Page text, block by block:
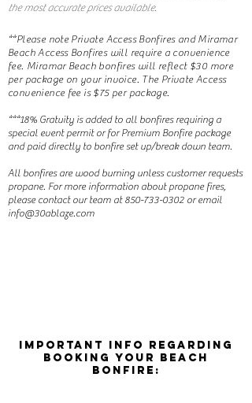
the most accurate prices available.
**Please note Private Access Bonfires and Miramar
Beach Access Bonfires will require a convenience
fee. Miramar Beach bonfires will reflect $30 more
per package on your invoice. The Private Access
convenience fee is $75 per package.
***18% Gratuity is added to all bonfires requiring a
special event permit or for Premium Bonfire package
and paid directly to bonfire set up/break down team.
All bonfires are wood burning unless customer requests
propane. For more information about propane fires,
please contact our team at 850-733-0302 or email
info@30ablaze.com
Important Info Regarding
Booking Your BEach
Bonfire: